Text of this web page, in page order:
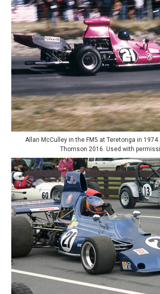
Allan McCulley in the FM5 at Teretonga in
Thomson 2016. Used with